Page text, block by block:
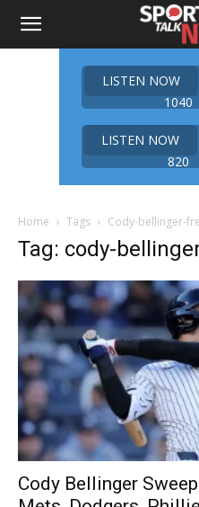
LISTEN NOW
1040
LISTEN NOW
820
Home Tags Cody-bellinger-
Tag: cody-
Cody Bellinger